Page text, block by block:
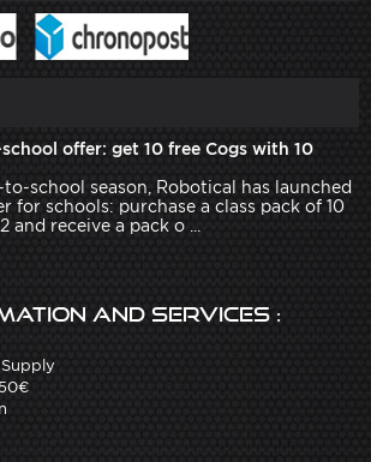
offer: get 10 free Cogs with 10
school season, Robotical has launched
for schools: purchase a class pack of 10
and receive a pack o ...
and services :